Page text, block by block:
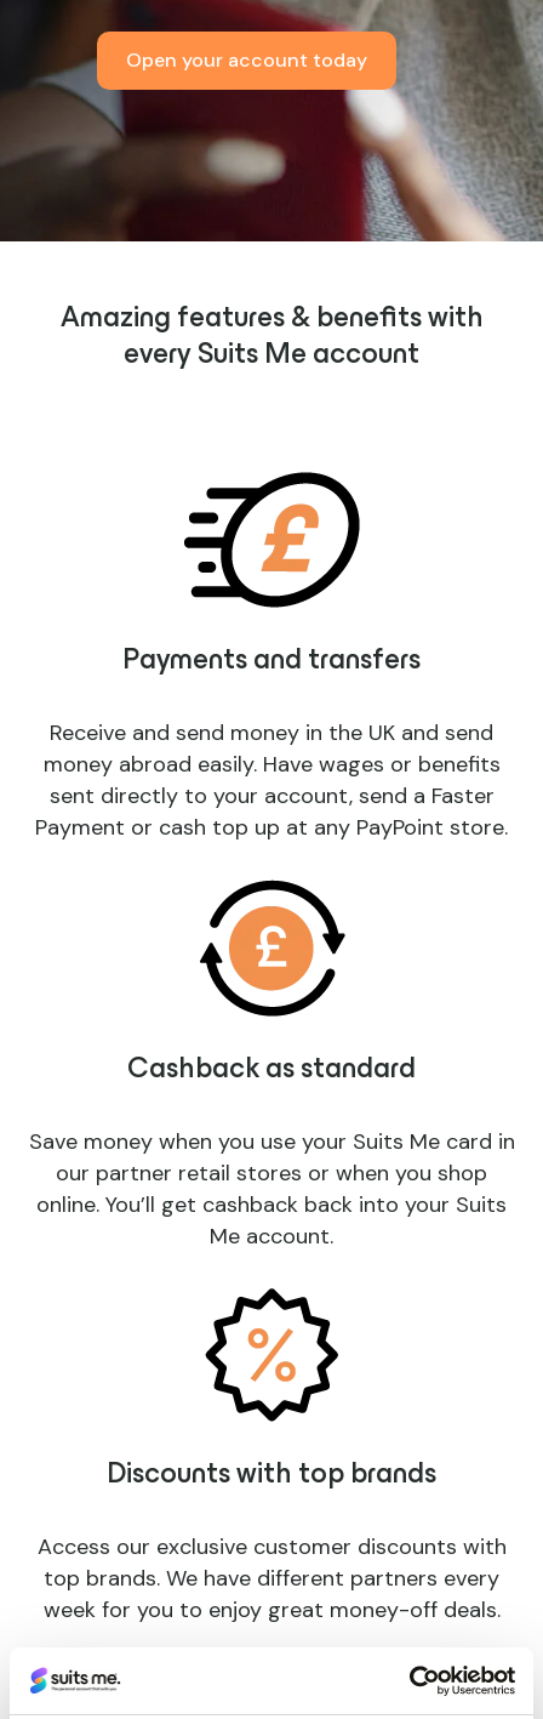
Open your account today
Amazing features & benefits with
every Suits Me account
Payments and transfers
Receive and send money in the UK and send
money abroad easily. Have wages or benefits
sent directly to your account, send a Faster
Payment or cash top up at any PayPoint store.
Cashback as standard
Save money when you use your Suits Me card in
our partner retail stores or when you shop
online. You’ll get cashback back into your Suits
Me account.
Discounts with top brands
Access our exclusive customer discounts with
top brands. We have different partners every
week for you to enjoy great money-off deals.